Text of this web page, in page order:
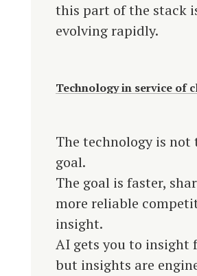
this part of the stack
evolving rapidly.
Technology in service of
The technology is not
goal.
The goal is faster,
more reliable
insight.
AI gets you to insight
but insights are